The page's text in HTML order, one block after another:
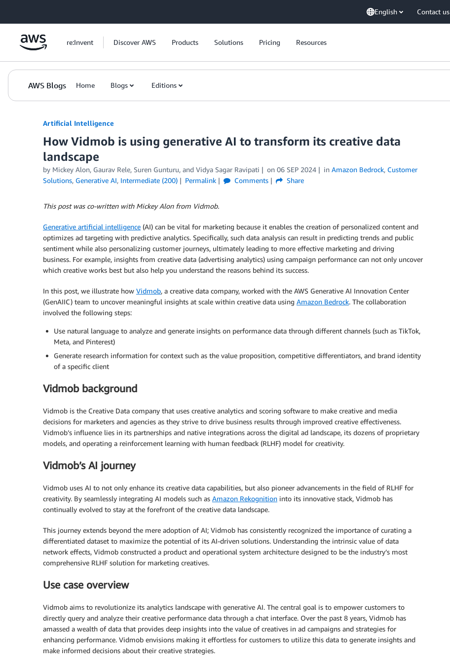
English Contact us
re:Invent Discover AWS Products Solutions Pricing Resources
AWS Blogs Home Blogs Editions
Artificial Intelligence
How Vidmob is using generative AI to transform its creative data
landscape
by Mickey Alon, Gaurav Rele, Suren Gunturu, and Vidya Sagar Ravipati on 06 SEP 2024 in Amazon Bedrock, Customer
Solutions, Generative AI, Intermediate (200) Permalink Comments Share
This post was co-written with Mickey Alon from Vidmob.
Generative artificial intelligence (AI) can be vital for marketing because it enables the creation of personalized content and
optimizes ad targeting with predictive analytics. Specifically, such data analysis can result in predicting trends and public
sentiment while also personalizing customer journeys, ultimately leading to more effective marketing and driving
business. For example, insights from creative data (advertising analytics) using campaign performance can not only uncover
which creative works best but also help you understand the reasons behind its success.
In this post, we illustrate how Vidmob, a creative data company, worked with the AWS Generative AI Innovation Center
(GenAIIC) team to uncover meaningful insights at scale within creative data using Amazon Bedrock. The collaboration
involved the following steps:
Use natural language to analyze and generate insights on performance data through different channels (such as TikTok,
Meta, and Pinterest)
Generate research information for context such as the value proposition, competitive differentiators, and brand identity
of a specific client
Vidmob background
Vidmob is the Creative Data company that uses creative analytics and scoring software to make creative and media
decisions for marketers and agencies as they strive to drive business results through improved creative effectiveness.
Vidmob’s influence lies in its partnerships and native integrations across the digital ad landscape, its dozens of proprietary
models, and operating a reinforcement learning with human feedback (RLHF) model for creativity.
Vidmob’s AI journey
Vidmob uses AI to not only enhance its creative data capabilities, but also pioneer advancements in the field of RLHF for
creativity. By seamlessly integrating AI models such as Amazon Rekognition into its innovative stack, Vidmob has
continually evolved to stay at the forefront of the creative data landscape.
This journey extends beyond the mere adoption of AI; Vidmob has consistently recognized the importance of curating a
differentiated dataset to maximize the potential of its AI-driven solutions. Understanding the intrinsic value of data
network effects, Vidmob constructed a product and operational system architecture designed to be the industry’s most
comprehensive RLHF solution for marketing creatives.
Use case overview
Vidmob aims to revolutionize its analytics landscape with generative AI. The central goal is to empower customers to
directly query and analyze their creative performance data through a chat interface. Over the past 8 years, Vidmob has
amassed a wealth of data that provides deep insights into the value of creatives in ad campaigns and strategies for
enhancing performance. Vidmob envisions making it effortless for customers to utilize this data to generate insights and
make informed decisions about their creative strategies.